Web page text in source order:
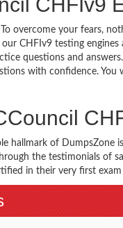
overcome your fears,
CHFIv9 testing
questions and
with confidence. You
hallmark of DumpsZone
the testimonials of
in their very first